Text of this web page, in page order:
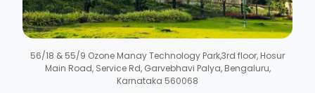
56/18 & 55/9 Ozone Manay Technology Park,3rd floor, Hosur
Main Road, Service Rd, Garvebhavi Palya, Bengaluru,
Karnataka 560068